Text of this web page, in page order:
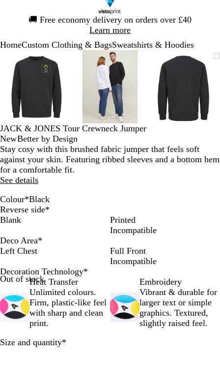
🚚 Free economy delivery on orders over £40
Learn more
1
HomeCustom Clothing & BagsSweatshirts & Hoodies
Zoomable
Image
Zoomed
to
minimum
Click
to
expand
Use
the
plus
minus
to
zoom
and
the
arrow
keys
to
Zoomable
Image
Zoomed
to
minimum
Click
to
expand
Use
the
plus
and
minus
key
to
zoom
the
arrow
Zoomable
Image
Zoomed
minimum
Click
expand
Use
minus
the
arrow
JACK & JONES Tour Crewneck Jumper
NewBetter by Design
Stay cosy with this brushed fabric jumper that feels soft
against your skin. Featuring ribbed sleeves and a bottom hem
for a comfortable fit.
See details
Colour*Black
P
o
t
R
y
a
e
W
h
t
e
S
u
f
t
e
W
b
B
e
S
k
w
a
B
l
e
N
a
y
B
a
z
r
L
i
s
t
c
k
e
d
L
i
h
t
r
e
M
e
n
E
g
e
t
f
f
w
h
e
B
l
c
k
A
z
r
e
l
u
A
s
h
a
t
Reverse side*
Blank
Printed
Incompatible
Deco Area*
Left Chest
Full Front
Incompatible
Decoration Technology*
Out of stockHeat Transfer
Unlimited colours.
Firm, plastic-like feel
with sharp and clean
print.
Embroidery
Vibrant & durable for
larger text or simple
graphics. Textured,
slightly raised feel.
Size and quantity*